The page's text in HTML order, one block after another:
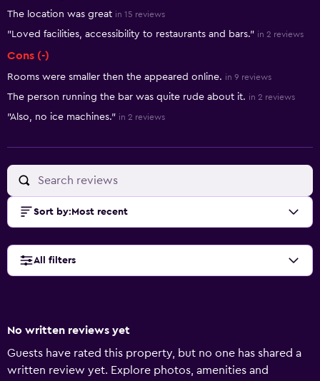
The location was great in 15 reviews
"Loved facilities, accessibility to restaurants and bars." in 2 reviews
Cons (-)
Rooms were smaller then the appeared online. in 9 reviews
The person running the bar was quite rude about it. in 2 reviews
"Also, no ice machines." in 2 reviews
Sort by: Most recent
All filters
No written reviews yet
Guests have rated this property, but no one has shared a
written review yet. Explore photos, amenities and